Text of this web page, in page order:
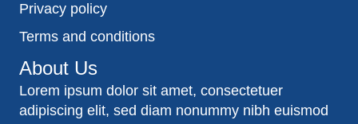
Privacy policy
Terms and conditions
About Us
Lorem ipsum dolor sit amet, consectetuer
adipiscing elit, sed diam nonummy nibh euismod